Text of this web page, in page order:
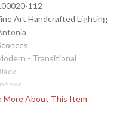
More About This Item
112
Art Handcrafted Lighting
- Transitional